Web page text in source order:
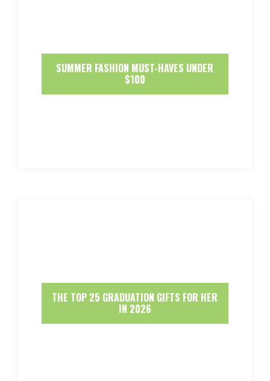
SUMMER FASHION MUST-HAVES UNDER
$100
THE TOP 25 GRADUATION GIFTS FOR HER
IN 2026